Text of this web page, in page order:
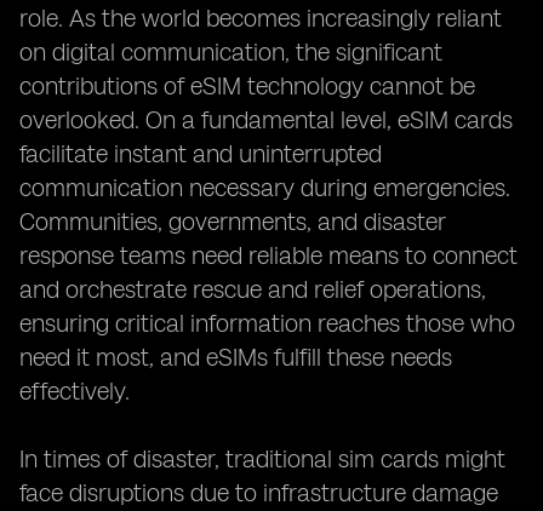
role. As the world becomes increasingly reliant
on digital communication, the significant
contributions of eSIM technology cannot be
overlooked. On a fundamental level, eSIM cards
facilitate instant and uninterrupted
communication necessary during emergencies.
Communities, governments, and disaster
response teams need reliable means to connect
and orchestrate rescue and relief operations,
ensuring critical information reaches those who
need it most, and eSIMs fulfill these needs
effectively.
In times of disaster, traditional sim cards might
face disruptions due to infrastructure damage